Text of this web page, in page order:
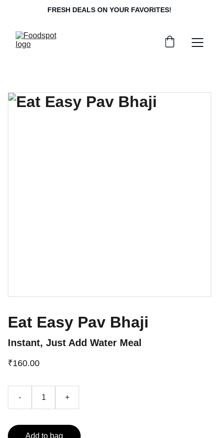
FRESH DEALS ON YOUR FAVORITES!
Eat Easy Pav Bhaji
Instant, Just Add Water Meal
₹160.00
- +
Add to bag